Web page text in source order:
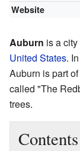
Website
Auburn is a
United States.
Auburn is part
called "The
trees.
Contents